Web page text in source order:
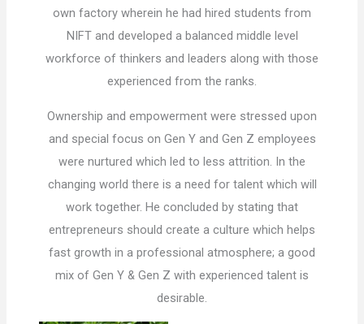
own factory wherein he had hired students from
NIFT and developed a balanced middle level
workforce of thinkers and leaders along with those
experienced from the ranks.
Ownership and empowerment were stressed upon
and special focus on Gen Y and Gen Z employees
were nurtured which led to less attrition. In the
changing world there is a need for talent which will
work together. He concluded by stating that
entrepreneurs should create a culture which helps
fast growth in a professional atmosphere; a good
mix of Gen Y & Gen Z with experienced talent is
desirable.